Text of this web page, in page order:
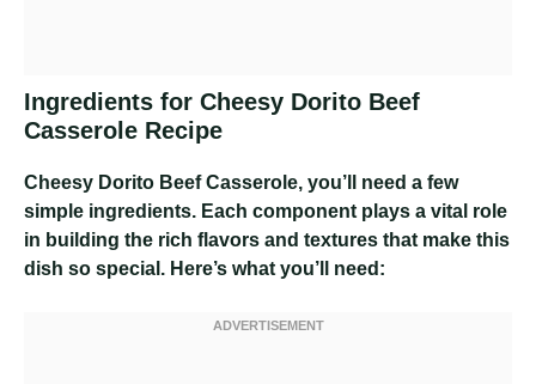
Ingredients for Cheesy Dorito Beef
Casserole Recipe
Cheesy Dorito Beef Casserole, you’ll need a few
simple ingredients. Each component plays a vital role
in building the rich flavors and textures that make this
dish so special. Here’s what you’ll need: